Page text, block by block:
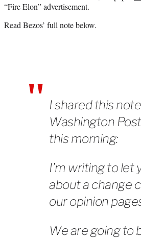
“Fire Elon” advertisement.
Read Bezos’ full note below.
I shared this
Washington
this morning:
I’m writing to let
about a change
our opinion
We are going to